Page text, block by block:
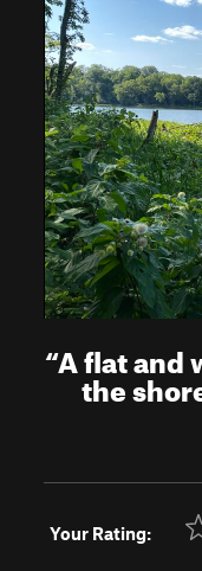
“A flat and
the
Your Rating: